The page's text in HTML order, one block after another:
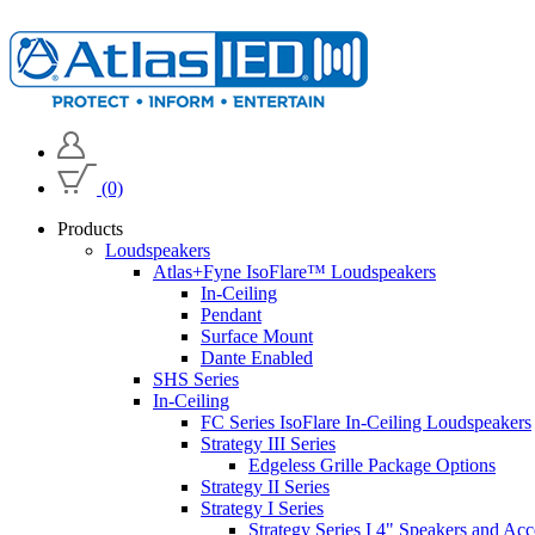
(0)
Products
Loudspeakers
Atlas+Fyne IsoFlare™ Loudspeakers
In-Ceiling
Pendant
Surface Mount
Dante Enabled
SHS Series
In-Ceiling
FC Series IsoFlare In-Ceiling Loudspeakers
Strategy III Series
Edgeless Grille Package Options
Strategy II Series
Strategy I Series
Strategy Series I 4" Speakers and